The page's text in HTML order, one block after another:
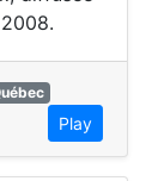
Play